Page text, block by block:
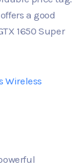
a good
1650 Super
Wireless